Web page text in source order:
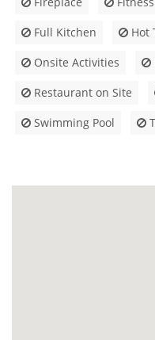
Full Kitchen
Hot
Onsite Activities
Restaurant on Site
Swimming Pool